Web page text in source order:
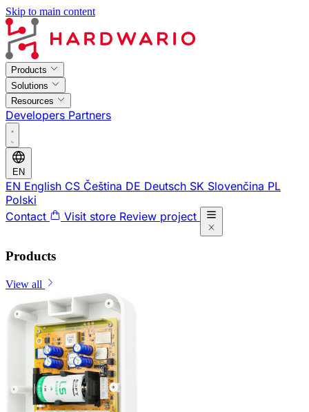
Skip to main content
Products
Solutions
Resources
Developers Partners
EN
EN English CS Čeština DE Deutsch SK Slovenčina PL
Polski
Contact
Visit store Review project
Products
View all